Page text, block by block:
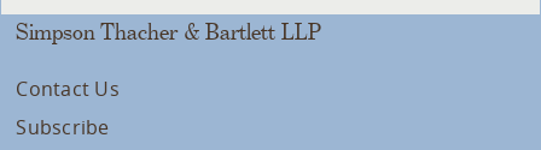
Simpson Thacher & Bartlett LLP
Contact Us
Subscribe